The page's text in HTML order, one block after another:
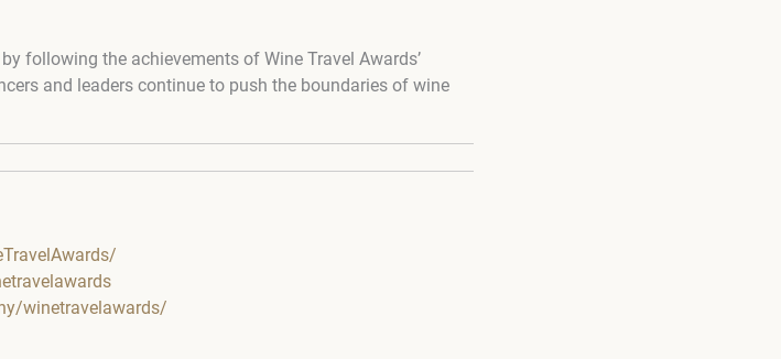
following the achievements of Wine Travel Awards’
and leaders continue to push the boundaries of wine
winetravelawards/